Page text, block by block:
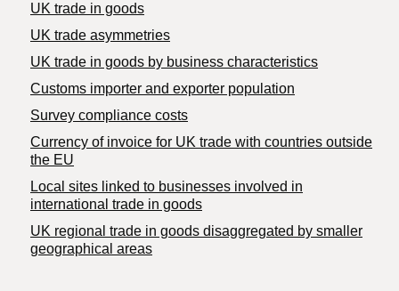
UK trade in goods
UK trade asymmetries
​UK trade in goods by business characteristics
Customs importer and exporter population
Survey compliance costs
Currency of invoice for UK trade with countries outside
the EU
Local sites linked to businesses involved in
international trade in goods
UK regional trade in goods disaggregated by smaller
geographical areas